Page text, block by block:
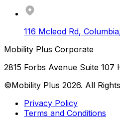
116 Mcleod Rd, Columbia
Mobility Plus Corporate
2815 Forbs Avenue Suite 107
©Mobility Plus 2026. All
Privacy Policy
Terms and Conditions